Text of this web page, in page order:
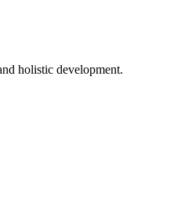
holistic development.